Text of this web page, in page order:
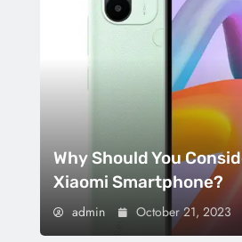
Why Should You
Xiaomi Smartphone?
admin October 21, 2023